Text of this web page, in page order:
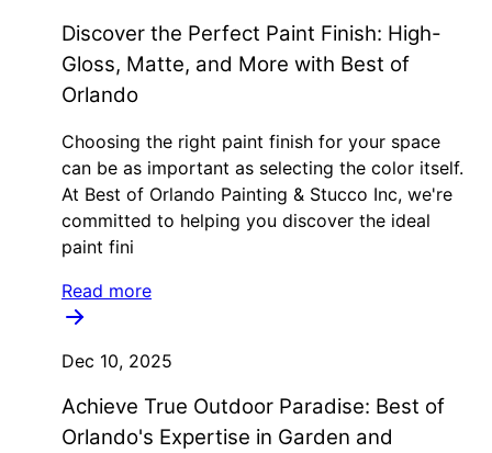
Discover the Perfect Paint Finish: High-
Gloss, Matte, and More with Best of
Orlando
Choosing the right paint finish for your space
can be as important as selecting the color itself.
At Best of Orlando Painting & Stucco Inc, we're
committed to helping you discover the ideal
paint fini
Read more
Dec 10, 2025
Achieve True Outdoor Paradise: Best of
Orlando's Expertise in Garden and